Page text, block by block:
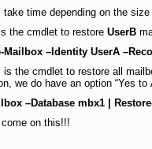
take time depending on the
the cmdlet to restore UserB
Mailbox –Identity UserA
is the cmdlet to restore all
we do have an option “Yes to
–Database mbx1 |
come on this!!!